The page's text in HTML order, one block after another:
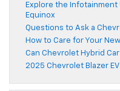
Explore the
Equinox
Questions to Ask a
How to Care for Your
Can Chevrolet Hybrid
2025 Chevrolet Blazer